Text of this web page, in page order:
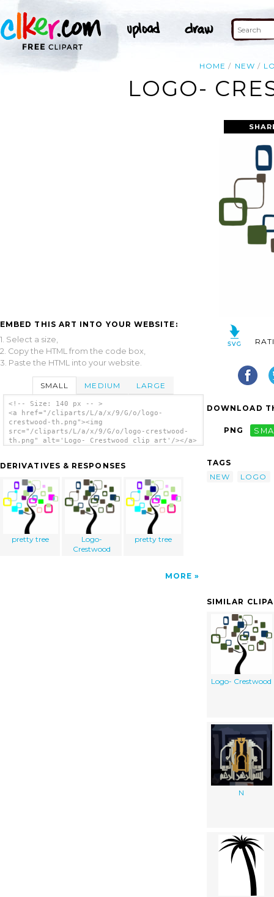
HOME NEW
LOGO-
EMBED THIS ART INTO YOUR WEBSITE:
1. Select a size,
2. Copy the HTML from the code box,
3. Paste the HTML into your website.
SMALL MEDIUM LARGE
<!-- Size: 140 px -- >
<a href="/cliparts/L/a/x/9/G/o/logo-
crestwood-th.png"><img
src="/cliparts/L/a/x/9/G/o/logo-crestwood-
th.png" alt='Logo- Crestwood clip art'/></a>
DERIVATIVES & RESPONSES
pretty tree
Logo-
Crestwood
pretty tree
MORE
DOWNLOAD
PNG
TAGS
NEW
LOGO
SIMILAR
Logo- Crestwood
N